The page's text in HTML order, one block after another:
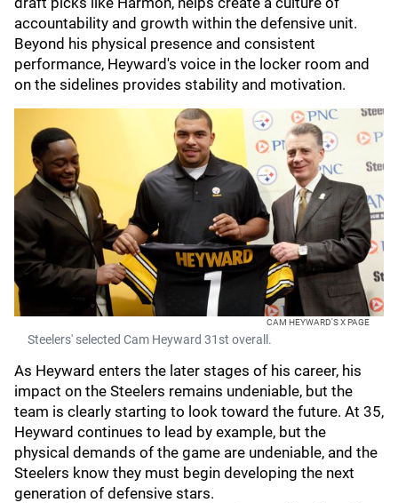
accountability and growth within the defensive unit.
Beyond his physical presence and consistent
performance, Heyward's voice in the locker room and
on the sidelines provides stability and motivation.
CAM HEYWARD'S X PAGE
Steelers' selected Cam Heyward 31st overall.
As Heyward enters the later stages of his career, his
impact on the Steelers remains undeniable, but the
team is clearly starting to look toward the future. At 35,
Heyward continues to lead by example, but the
physical demands of the game are undeniable, and the
Steelers know they must begin developing the next
generation of defensive stars.